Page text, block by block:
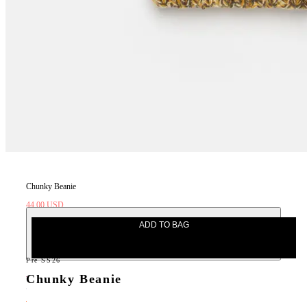
Chunky Beanie
44.00 USD
ADD TO BAG
Pre SS26
Chunky Beanie